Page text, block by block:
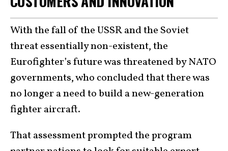
With the fall of the USSR and the Soviet
threat essentially non-existent, the
Eurofighter’s future was threatened by NATO
governments, who concluded that there was
no longer a need to build a new-generation
fighter aircraft.
That assessment prompted the program